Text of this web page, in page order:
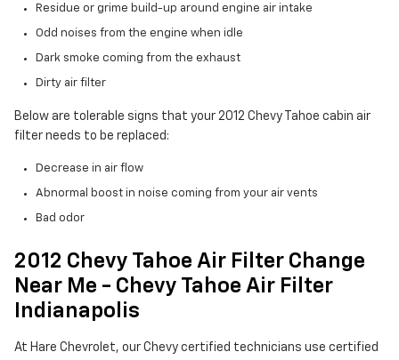
Residue or grime build-up around engine air intake
Odd noises from the engine when idle
Dark smoke coming from the exhaust
Dirty air filter
Below are tolerable signs that your 2012 Chevy Tahoe cabin air
filter needs to be replaced:
Decrease in air flow
Abnormal boost in noise coming from your air vents
Bad odor
2012 Chevy Tahoe Air Filter Change
Near Me - Chevy Tahoe Air Filter
Indianapolis
At Hare Chevrolet, our Chevy certified technicians use certified